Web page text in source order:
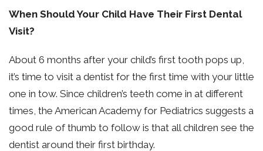
When Should Your Child Have Their First Dental
Visit?
About 6 months after your child’s first tooth pops up,
it’s time to visit a dentist for the first time with your little
one in tow. Since children’s teeth come in at different
times, the American Academy for Pediatrics suggests a
good rule of thumb to follow is that all children see the
dentist around their first birthday.